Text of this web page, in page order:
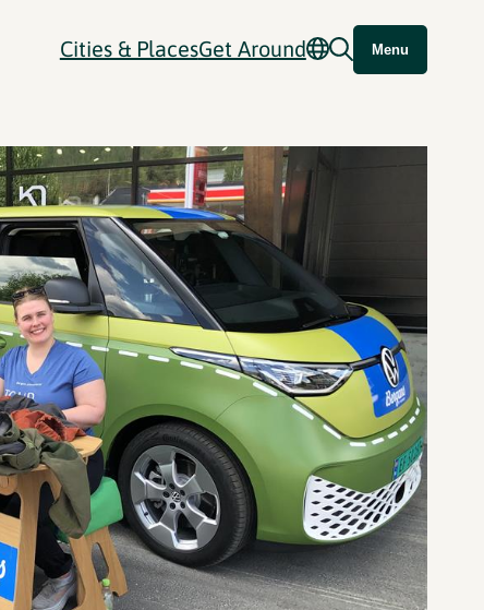
Cities & PlacesGet Around Menu